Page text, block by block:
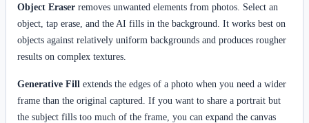
Object Eraser removes unwanted elements from photos. Select an
object, tap erase, and the AI fills in the background. It works best on
objects against relatively uniform backgrounds and produces rougher
results on complex textures.
Generative Fill extends the edges of a photo when you need a wider
frame than the original captured. If you want to share a portrait but
the subject fills too much of the frame, you can expand the canvas